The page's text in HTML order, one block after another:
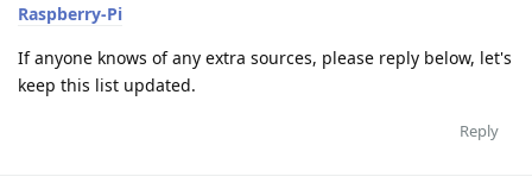
Raspberry-Pi
If anyone knows of any extra sources, please reply below, let's
keep this list updated.
Reply